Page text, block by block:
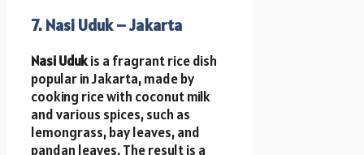
7. Nasi Uduk – Jakarta
Nasi Udukis a fragrant rice dish
popular in Jakarta, made by
cooking rice with coconut milk
and various spices, such as
lemongrass, bay leaves, and
pandan leaves. The result is a